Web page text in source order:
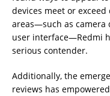
devices meet or
areas—such as camera
user interface—Redmi
serious contender.
Additionally, the
reviews has